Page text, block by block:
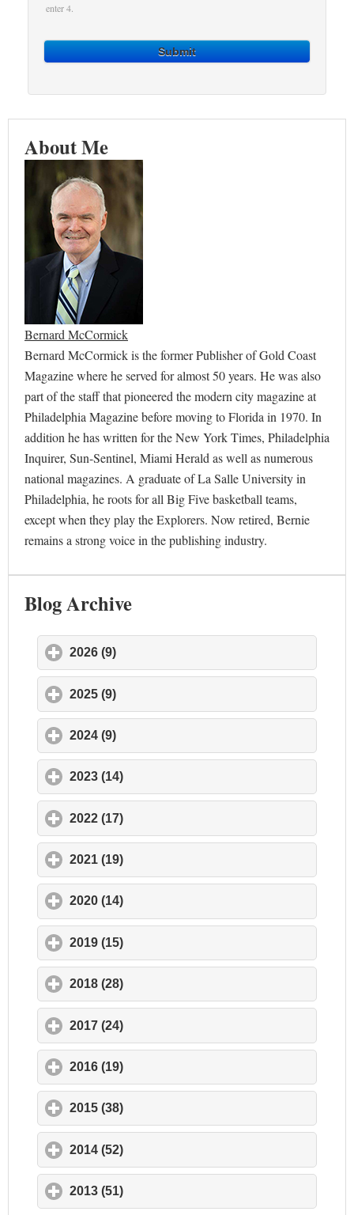
enter 4.
Submit
About Me
Bernard McCormick
Bernard McCormick is the former Publisher of Gold Coast
Magazine where he served for almost 50 years. He was also
part of the staff that pioneered the modern city magazine at
Philadelphia Magazine before moving to Florida in 1970. In
addition he has written for the New York Times, Philadelphia
Inquirer, Sun-Sentinel, Miami Herald as well as numerous
national magazines. A graduate of La Salle University in
Philadelphia, he roots for all Big Five basketball teams,
except when they play the Explorers. Now retired, Bernie
remains a strong voice in the publishing industry.
Blog Archive
2026 (9)
2025 (9)
2024 (9)
2023 (14)
2022 (17)
2021 (19)
2020 (14)
2019 (15)
2018 (28)
2017 (24)
2016 (19)
2015 (38)
2014 (52)
2013 (51)